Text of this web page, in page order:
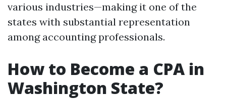
various industries—making it one of the
states with substantial representation
among accounting professionals.
How to Become a CPA in
Washington State?